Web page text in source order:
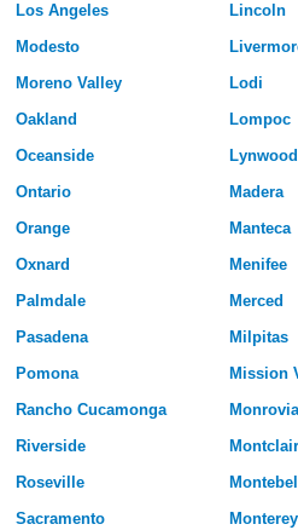
Los Angeles
Modesto
Moreno Valley
Oakland
Oceanside
Ontario
Orange
Oxnard
Palmdale
Pasadena
Pomona
Rancho Cucamonga
Riverside
Roseville
Sacramento
Lincoln
Lodi
Lompoc
Lynwood
Madera
Manteca
Menifee
Merced
Milpitas
Mission
Monrovia
Montclair